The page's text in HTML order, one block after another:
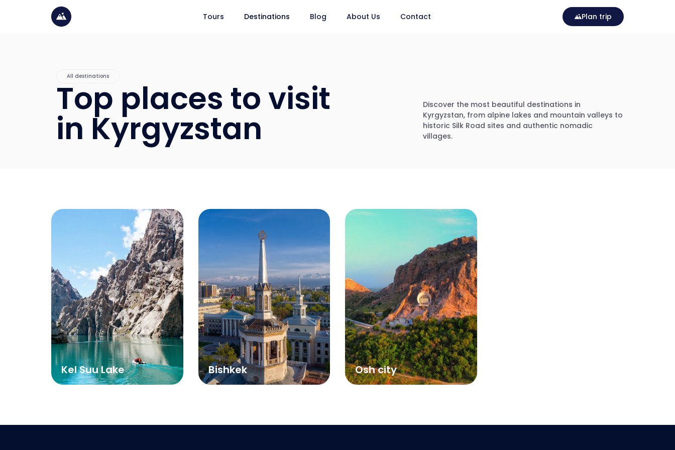
Tours Destinations Blog About Us Contact Plan trip
All destinations
Top places to visit
in Kyrgyzstan
Discover the most beautiful destinations in
Kyrgyzstan, from alpine lakes and mountain valleys to
historic Silk Road sites and authentic nomadic
villages.
Kel Suu Lake Bishkek Osh city